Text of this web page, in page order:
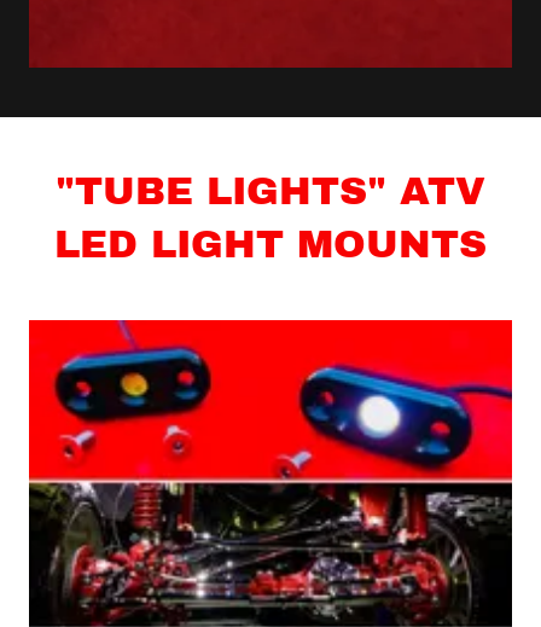
"TUBE LIGHTS" ATV
LED LIGHT MOUNTS